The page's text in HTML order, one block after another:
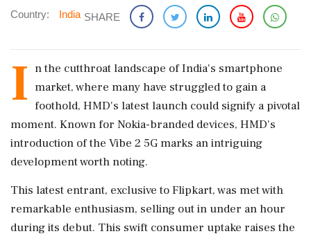
Country: India SHARE
I n the cutthroat landscape of India's smartphone
market, where many have struggled to gain a
foothold, HMD's latest launch could signify a pivotal
moment. Known for Nokia-branded devices, HMD's
introduction of the Vibe 2 5G marks an intriguing
development worth noting.
This latest entrant, exclusive to Flipkart, was met with
remarkable enthusiasm, selling out in under an hour
during its debut. This swift consumer uptake raises the